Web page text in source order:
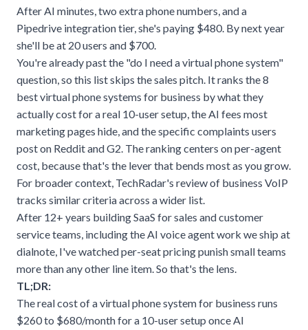
After AI minutes, two extra phone numbers, and a
Pipedrive integration tier, she's paying $480. By next year
she'll be at 20 users and $700.
You're already past the "do I need avirtual phone system"
question, so this list skips the sales pitch. It ranks the 8
best virtual phone systems for business by what they
actually cost for a real 10-user setup, the AI fees most
marketing pages hide, and the specific complaints users
post on Reddit and G2. The ranking centers on per-agent
cost, because that's the lever that bends most as you grow.
For broader context, TechRadar's review of business VoIP
tracks similar criteria across a wider list.
After 12+ years building SaaS for sales and customer
service teams, including the AI voice agent work we ship at
dialnote, I've watched per-seat pricing punish small teams
more than any other line item. So that's the lens.
TL;DR:
The real cost of a virtual phone system for business runs
$260 to $680/month for a 10-user setup once AI